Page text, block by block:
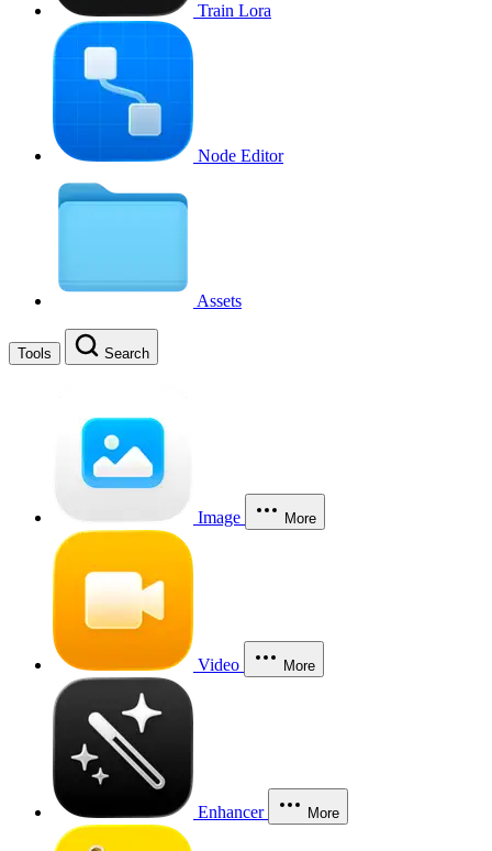
Train Lora
Node Editor
Assets
Tools Search
Image More
Video More
Enhancer More